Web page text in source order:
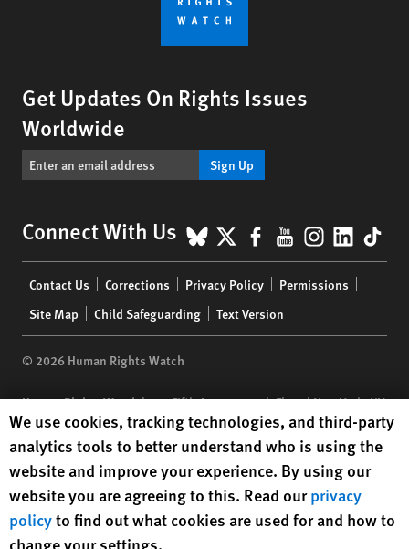
Get Updates On Rights Issues
Worldwide
Sign Up
Connect With Us BlueSky
X Facebook
YouTube
menu
Contact Us Corrections Privacy Policy
Permissions
Site Map
Child Safeguarding Text Version
© 2026 Human Rights Watch
Human Rights Watch| 350 Fifth Avenue, 34th Floor | New York,NY
10118-3299USA|t 1.212.290.4700
Human Rights Watchis a 501(C)(3) nonprofit registered in the US
under EIN: 13-2875808
Human Rights Watch cookie preferences
We use cookies, tracking technologies, and third-party
analytics tools to better understand who is using the
website and improve your experience. By using our
website you are agreeing to this. Read ourprivacy
policyto find out what cookies are used for and how to
change your settings.